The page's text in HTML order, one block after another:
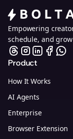
Empowering
schedule, and
Product
How It Works
AI Agents
Enterprise
Browser Extension